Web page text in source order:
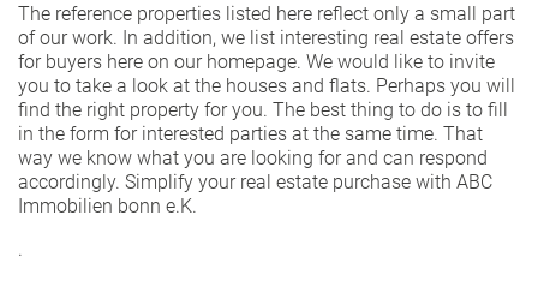
The reference properties listed here reflect only a small part
of our work. In addition, we list interesting real estate offers
for buyers here on our homepage. We would like to invite
you to take a look at the houses and flats. Perhaps you will
find the right property for you. The best thing to do is to fill
in the form for interested parties at the same time. That
way we know what you are looking for and can respond
accordingly. Simplify your real estate purchase with ABC
Immobilien bonn e.K.
.